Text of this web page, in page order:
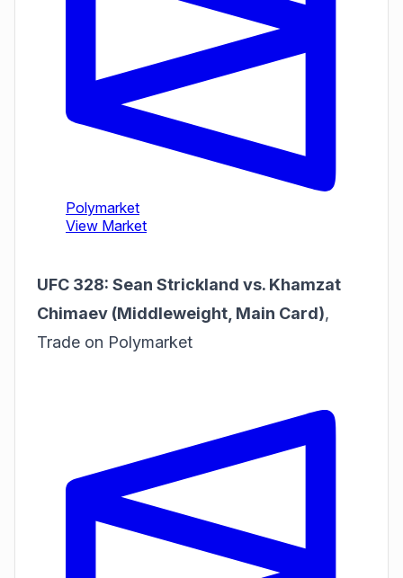
UFC 328: Sean Strickland vs. Khamzat
Chimaev (Middleweight, Main Card),
Trade on Polymarket